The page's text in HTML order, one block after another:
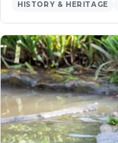
HISTORY & HERITAGE